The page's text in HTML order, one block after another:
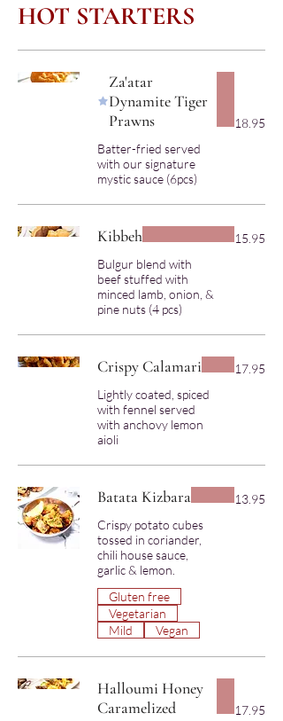
HOT STARTERS
Za'atar
Dynamite Tiger
Prawns
Batter-fried served
with our signature
18.95
Kibbeh
Bulgur blend with
beef stuffed with
minced lamb, onion, &
15.95
Crispy Calamari
Lightly coated, spiced
with fennel served
with anchovy lemon
17.95
Batata Kizbara
Crispy potato cubes
tossed in coriander,
chili house sauce,
garlic & lemon.
13.95
Gluten free
Vegetarian
Mild
Vegan
Halloumi Honey
Caramelized
17.95